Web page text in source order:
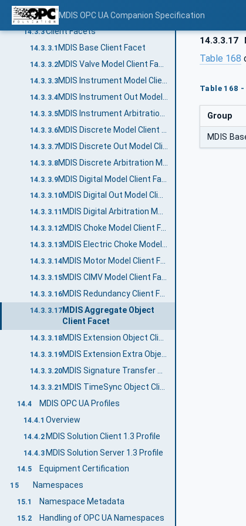
MDIS OPC UA Companion Specification
14.3.2.20 MDIS TimeSync Object Server Facet
14.3.3Client Facets
14.3.3.1 MDIS Base Client Facet
14.3.3.2
14.3.3.3
14.3.3.4
14.3.3.5
14.3.3.6
14.3.3.7
14.3.3.8
14.3.3.9
14.3.3.10 MDIS Digital Out Model Client Facet
14.3.3.11 MDIS Digital Arbitration Model Client Facet
14.3.3.12 MDIS Choke Model Client Facet
14.3.3.13 MDIS Electric Choke Model Client Facet
14.3.3.14 MDIS Motor Model Client Facet
14.3.3.15
14.3.3.16
14.3.3.17 MDIS Aggregate Object
Client Facet
14.3.3.18
14.3.3.19
14.3.3.20
14.3.3.21
14.4 MDIS OPC UA Profiles
14.4.1 Overview
14.4.2MDIS Solution Client 1.3 Profile
14.4.3MDIS Solution Server 1.3 Profile
14.5 Equipment Certification
15 Namespaces
15.1 Namespace Metadata
15.2 Handling of OPC UA Namespaces
14.3.3.17
Table 168
Table 168
Group
MDIS